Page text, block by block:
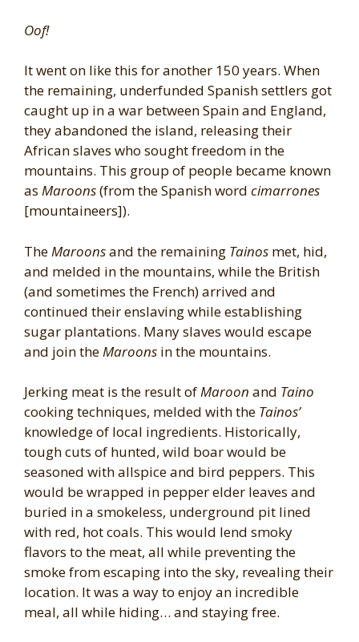
Oof!
It went on like this for another 150 years. When
the remaining, underfunded Spanish settlers got
caught up in a war between Spain and England,
they abandoned the island, releasing their
African slaves who sought freedom in the
mountains. This group of people became known
as Maroons(from the Spanish word cimarrones
[mountaineers]).
TheMaroonsand the remaining Tainos met, hid,
and melded in the mountains, while the British
(and sometimes the French) arrived and
continued their enslaving while establishing
sugar plantations. Many slaves would escape
and join theMaroons in the mountains.
Jerking meat is the result ofMaroon and Taino
cooking techniques, melded with the Tainos’
knowledge of local ingredients. Historically,
tough cuts of hunted, wild boar would be
seasoned with allspice and bird peppers. This
would be wrapped in pepper elder leaves and
buried in a smokeless, underground pit lined
with red, hot coals. This would lend smoky
flavors to the meat, all while preventing the
smoke from escaping into the sky, revealing their
location. It was a way to enjoy an incredible
meal, all while hiding… and staying free.